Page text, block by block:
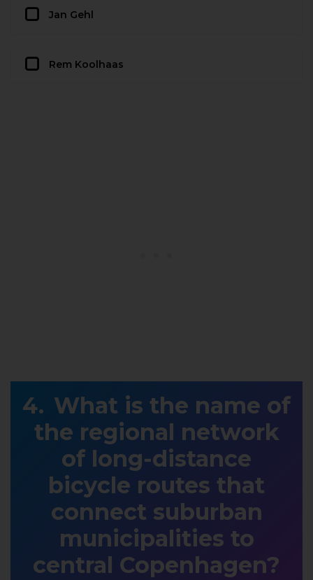
Jan Gehl
Rem Koolhaas
What is the name of
the regional network
of long-distance
bicycle routes that
connect suburban
municipalities to
central Copenhagen?